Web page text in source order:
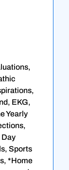
EKG,
Yearly
Sports
*Home